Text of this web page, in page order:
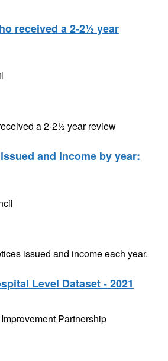
received a 2-2½ year
a 2-2½ year review
and income by year:
issued and income each year.
Level Dataset - 2021
Partnership